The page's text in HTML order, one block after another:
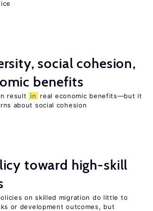
social cohesion,
benefits
result in
real economic benefits—but it
about social cohesion
toward high-skill
on skilled migration do little to
or development outcomes, but